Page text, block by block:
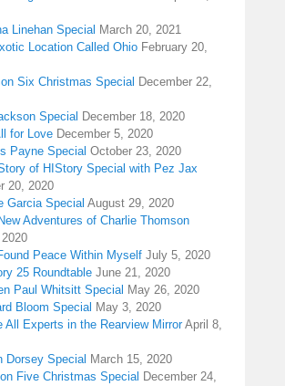
Linehan Special March 20, 2021
Location Called Ohio February 20,
Six Christmas Special December 22,
Special December 18, 2020
for Love December 5, 2020
Payne Special October 23, 2020
of HIStory Special with Pez Jax
20, 2020
Garcia Special August 29, 2020
Adventures of Charlie Thomson
Peace Within Myself July 5, 2020
25 Roundtable June 21, 2020
Paul Whitsitt Special May 26, 2020
Bloom Special May 3, 2020
All Experts in the Rearview Mirror April 8,
Dorsey Special March 15, 2020
Five Christmas Special December 24,